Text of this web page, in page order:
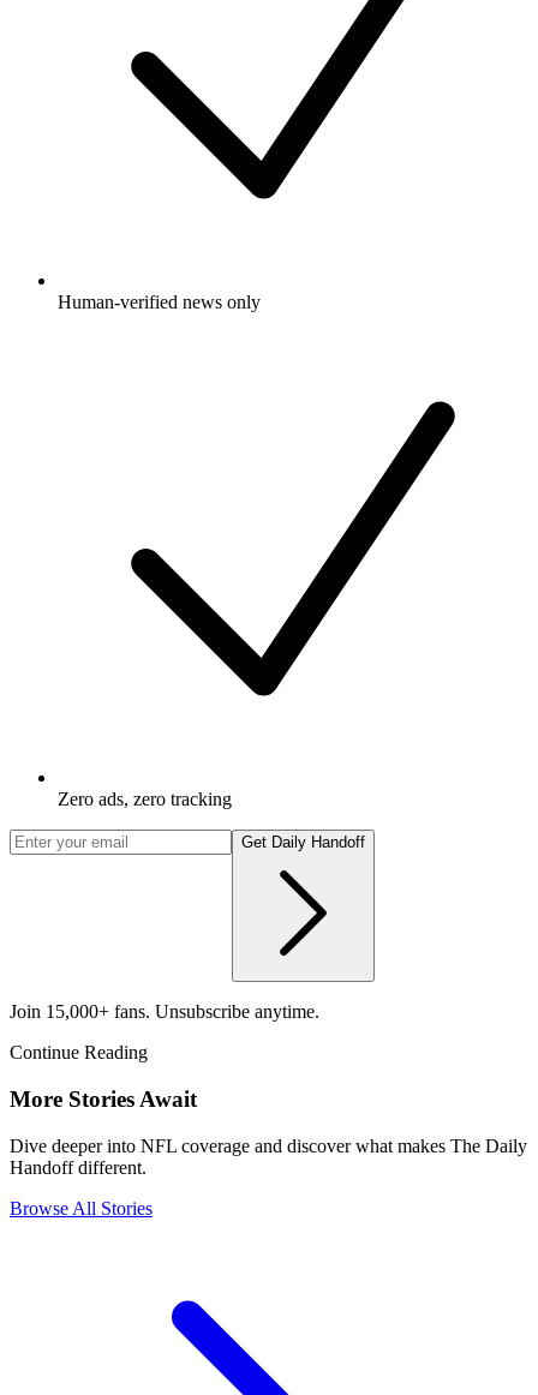
Human-verified news only
Zero ads, zero tracking
Get Daily Handoff
Join 15,000+ fans. Unsubscribe anytime.
Continue Reading
More Stories Await
Dive deeper into NFL coverage and discover what makes The Daily
Handoff different.
Browse All Stories